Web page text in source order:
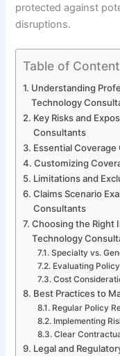
protected against
disruptions.
Table of
Understanding
Technology
Key Risks and
Consultants
Essential
Customizing
Limitations and
Claims Scenario
Consultants
Choosing the Right
Technology
Specialty vs.
Evaluating
Cost
Best Practices to
Regular Policy
Implementing
Clear
Legal and